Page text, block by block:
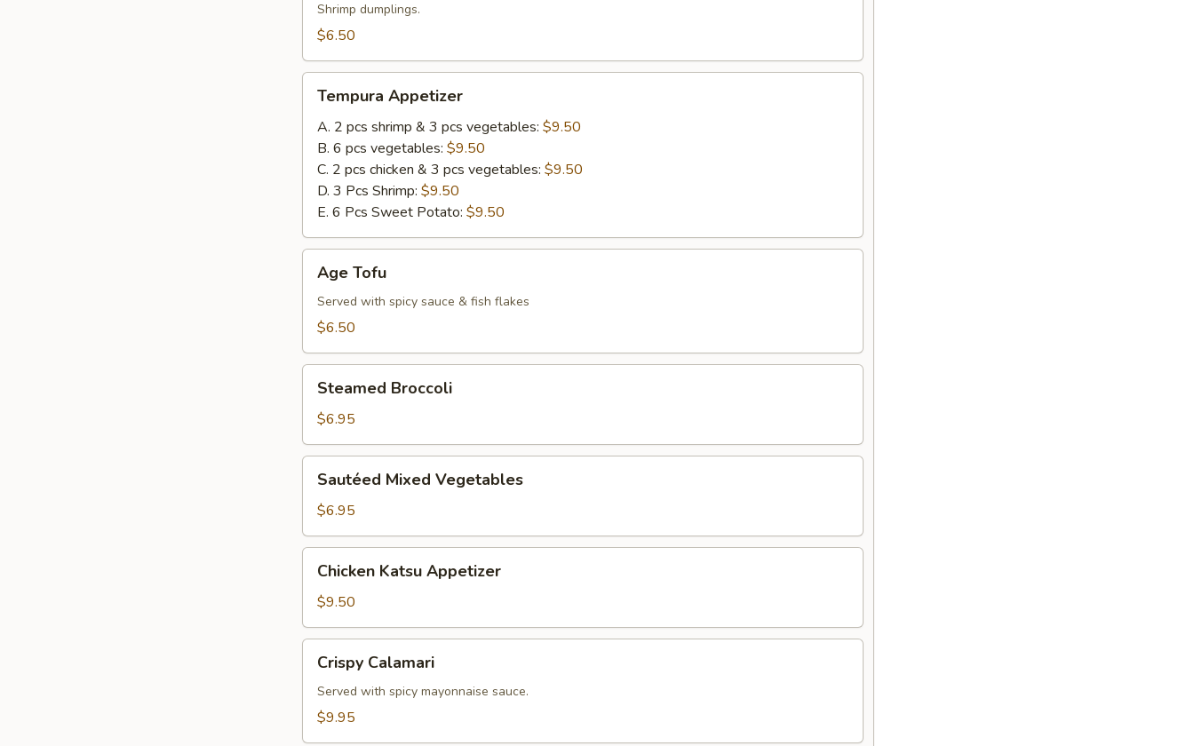
Shrimp dumplings.
$6.50
Appetizer
Tempura Appetizer
A. 2 pcs shrimp & 3 pcs vegetables: $9.50
B. 6 pcs vegetables: $9.50
C. 2 pcs chicken & 3 pcs vegetables: $9.50
D. 3 Pcs Shrimp: $9.50
E. 6 Pcs Sweet Potato: $9.50
Tofu
Age Tofu
Served with spicy sauce & fish flakes
$6.50
Broccoli
Steamed Broccoli
$6.95
Mixed
Vegetables
Sautéed Mixed Vegetables
$6.95
Katsu
Appetizer
Chicken Katsu Appetizer
$9.50
Calamari
Crispy Calamari
Served with spicy mayonnaise sauce.
$9.95